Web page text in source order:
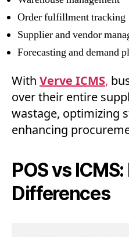
Order fulfillment tracking
Supplier and vendor
Forecasting and demand
With Verve ICMS,
over their entire
wastage, optimizing
enhancing
POS vs
Differences